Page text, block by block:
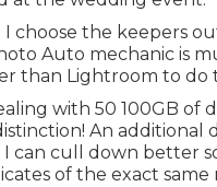
I choose the keepers
Auto mechanic is
than Lightroom to do
with 50 100GB of
An additional
I can cull down better
of the exact same